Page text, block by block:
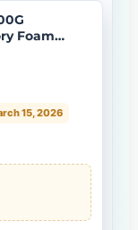
Foam
15, 2026